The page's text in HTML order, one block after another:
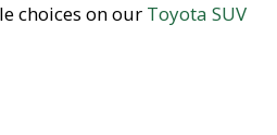
choices on our Toyota SUV